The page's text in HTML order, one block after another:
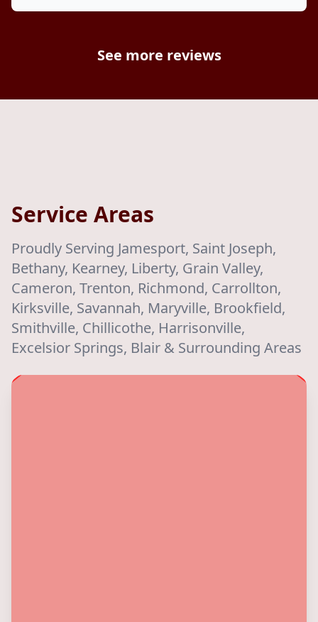
See more reviews
Service Areas
Proudly Serving Jamesport, Saint Joseph,
Bethany, Kearney, Liberty, Grain Valley,
Cameron, Trenton, Richmond, Carrollton,
Kirksville, Savannah, Maryville, Brookfield,
Smithville, Chillicothe, Harrisonville,
Excelsior Springs, Blair & Surrounding Areas